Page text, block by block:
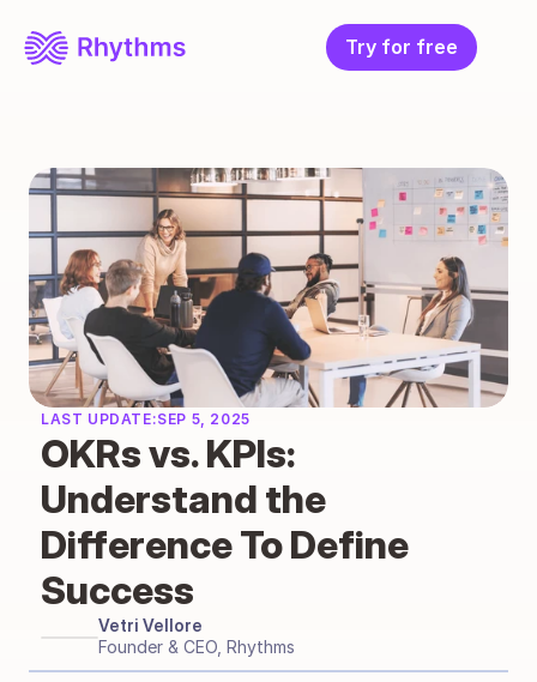
Try for free
LAST UPDATE:SEP 5, 2025
OKRs vs. KPIs:
Understand the
Difference To Define
Success
Vetri Vellore
Founder & CEO, Rhythms